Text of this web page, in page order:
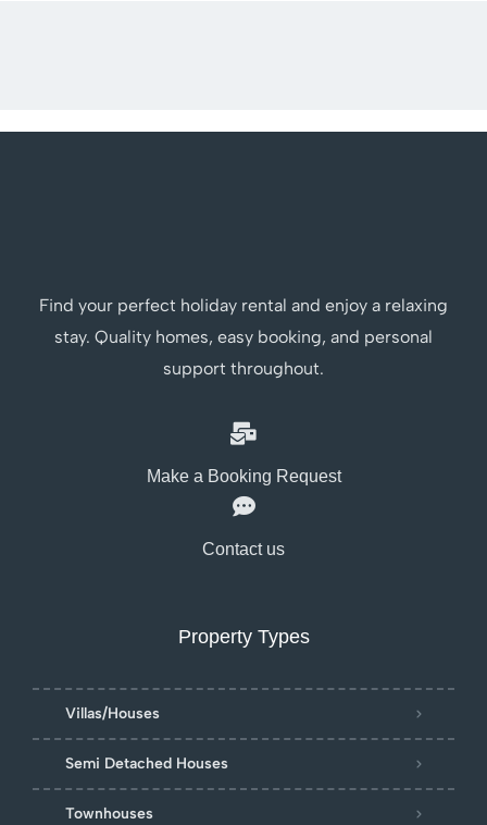
Find your perfect holiday rental and enjoy a relaxing
stay. Quality homes, easy booking, and personal
support throughout.
Make a Booking Request
Contact us
Property Types
Villas/Houses
Semi Detached Houses
Townhouses